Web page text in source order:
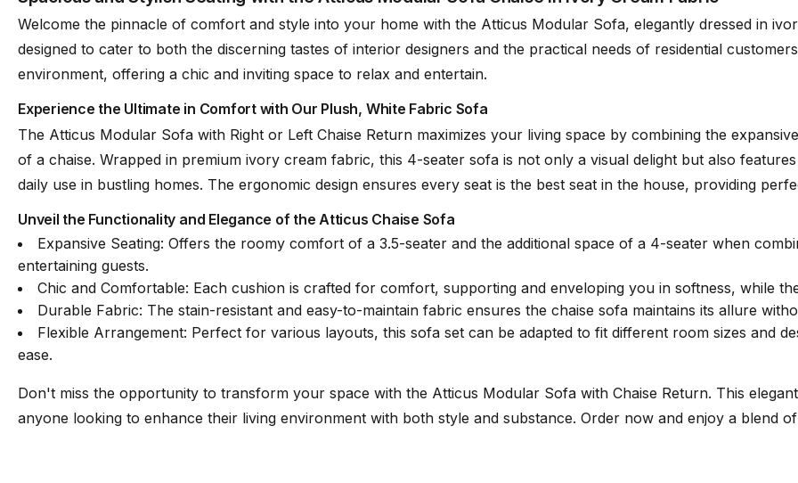
Oekotex Certificate Yes
Leg Colour & Material Matt Black Polypropylene
Designer Bent Design
Assembly Required Basic Assembly
Welcome the pinnacle of comfort and style into your home with the Atticus Modular Sofa, elegantly dressed in
designed to cater to both the discerning tastes of interior designers and the practical needs of residential
environment, offering a chic and inviting space to relax and entertain.
Experience the Ultimate in Comfort with Our Plush, White Fabric Sofa
The Atticus Modular Sofa with Right or Left Chaise Return maximizes your living space by combining the
of a chaise. Wrapped in premium ivory cream fabric, this 4-seater sofa is not only a visual delight but also
daily use in bustling homes. The ergonomic design ensures every seat is the best seat in the house, providing
Unveil the Functionality and Elegance of the Atticus Chaise Sofa
Expansive Seating: Offers the roomy comfort of a 3.5-seater and the additional space of a 4-seater when
entertaining guests.
Chic and Comfortable: Each cushion is crafted for comfort, supporting and enveloping you in softness, while
Durable Fabric: The stain-resistant and easy-to-maintain fabric ensures the chaise sofa maintains its allure
Flexible Arrangement: Perfect for various layouts, this sofa set can be adapted to fit different room sizes and
ease.
Don't miss the opportunity to transform your space with the Atticus Modular Sofa with Chaise Return. This
anyone looking to enhance their living environment with both style and substance. Order now and enjoy a blend